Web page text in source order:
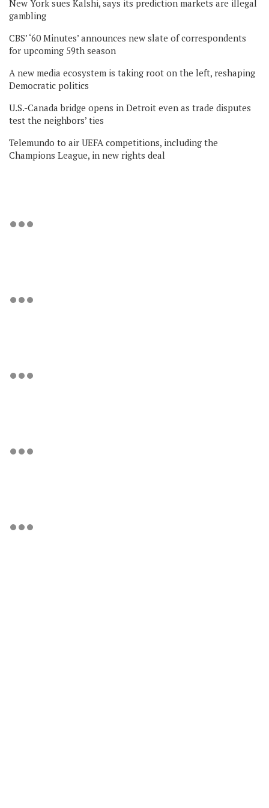
New York sues Kalshi, says its prediction markets are illegal
gambling
CBS’ ‘60 Minutes’ announces new slate of correspondents
for upcoming 59th season
A new media ecosystem is taking root on the left, reshaping
Democratic politics
U.S.-Canada bridge opens in Detroit even as trade disputes
test the neighbors’ ties
Telemundo to air UEFA competitions, including the
Champions League, in new rights deal